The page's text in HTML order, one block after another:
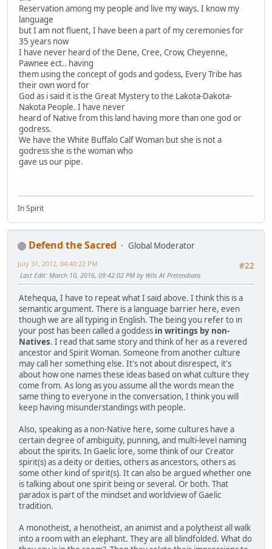
Reservation among my people and live my ways. I know my
language
but I am not fluent, I have been a part of my ceremonies for
35 years now
I have never heard of the Dene, Cree, Crow, Cheyenne,
Pawnee ect.. having
them using the concept of gods and godess, Every Tribe has
their own word for
God as i said it is the Great Mystery to the Lakota-Dakota-
Nakota People. I have never
heard of Native from this land having more than one god or
godress.
We have the White Buffalo Calf Woman but she is not a
godress she is the woman who
gave us our pipe.
In Spirit
Defend the Sacred
Global Moderator
#22
July 31, 2012, 04:40:22 PM
Last Edit: March 10, 2016, 09:42:02 PM by Yells At Pretendians
Atehequa, I have to repeat what I said above. I think this is a
semantic argument. There is a language barrier here, even
though we are all typing in English. The being you refer to in
your post has been called a goddess in writings by non-
Natives. I read that same story and think of her as a revered
ancestor and Spirit Woman. Someone from another culture
may call her something else. It's not about disrespect, it's
about how one names these ideas based on what culture they
come from. As long as you assume all the words mean the
same thing to everyone in the conversation, I think you will
keep having misunderstandings with people.
Also, speaking as a non-Native here, some cultures have a
certain degree of ambiguity, punning, and multi-level naming
about the spirits. In Gaelic lore, some think of our Creator
spirit(s) as a deity or deities, others as ancestors, others as
some other kind of spirit(s). It can also be argued whether one
is talking about one spirit being or several. Or both. That
paradox is part of the mindset and worldview of Gaelic
tradition.
A monotheist, a henotheist, an animist and a polytheist all walk
into a room with an elephant. They are all blindfolded. What do